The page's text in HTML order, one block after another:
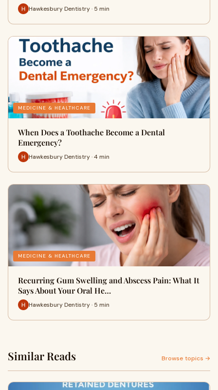
Hawkesbury Dentistry · 5 min
MEDICINE & HEALTHCARE
When Does a Toothache Become a Dental
Emergency?
Hawkesbury Dentistry · 4 min
MEDICINE & HEALTHCARE
Recurring Gum Swelling and Abscess Pain: What It
Says About Your Oral He…
Hawkesbury Dentistry · 5 min
Similar Reads Browse topics →